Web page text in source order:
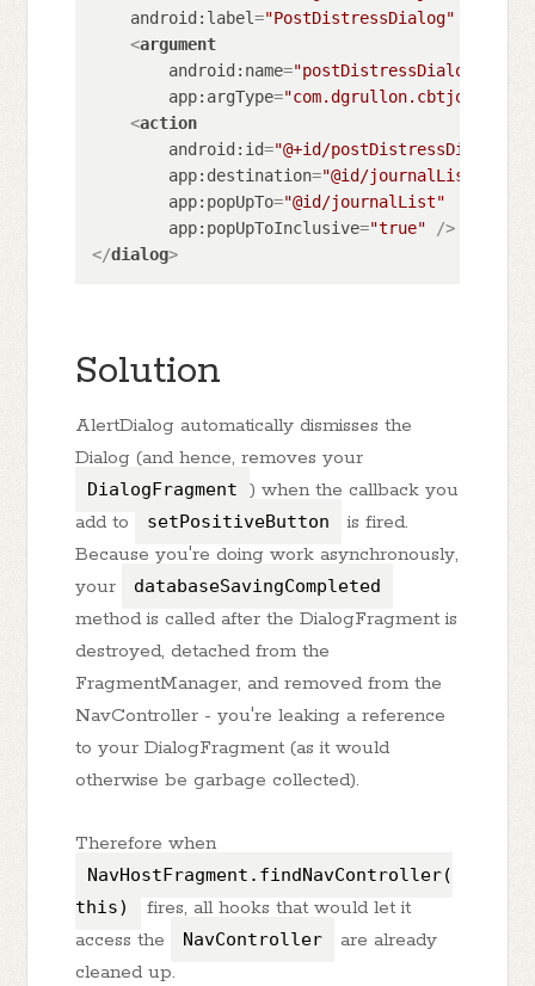
android:label="PostDistressDialog"
<argument
android:name=
app:argType=
<action
android:id="@+id/
app:destination="@id/journalList"
app:popUpTo="@id/journalList"
app:popUpToInclusive="true" />
</dialog>
Solution
AlertDialog automatically dismisses the
Dialog (and hence, removes your
DialogFragment
) when the callback you
add to
setPositiveButton
is fired.
Because you're doing work asynchronously,
your
databaseSavingCompleted
method is called after the DialogFragment is
destroyed, detached from the
FragmentManager, and removed from the
NavController - you're leaking a reference
to your DialogFragment (as it would
otherwise be garbage collected).
Therefore when
NavHostFragment.findNavController(
this)
fires, all hooks that would let it
access the
NavController
are already
cleaned up.